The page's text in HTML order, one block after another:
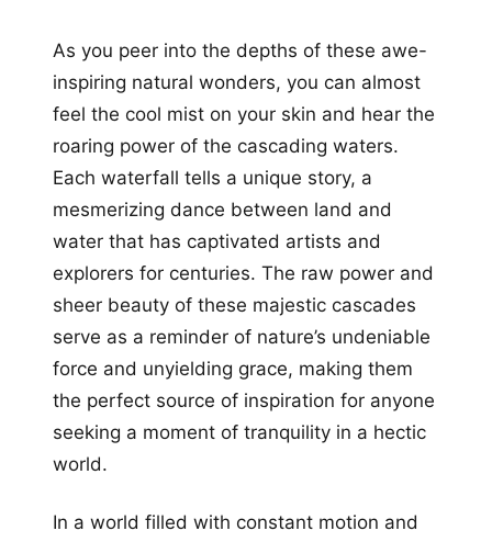
As you peer into the depths of these awe-
inspiring natural wonders, you can almost
feel the cool mist on your skin and hear the
roaring power of the cascading waters.
Each waterfall tells a unique story, a
mesmerizing dance between land and
water that has captivated artists and
explorers for centuries. The raw power and
sheer beauty of these majestic cascades
serve as a reminder of nature’s undeniable
force and unyielding grace, making them
the perfect source of inspiration for anyone
seeking a moment of tranquility in a hectic
world.
In a world filled with constant motion and